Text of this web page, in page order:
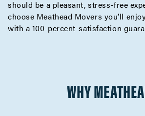
should be a pleasant, stress-free
choose Meathead Movers you’ll
with a 100-percent-satisfaction
WHY